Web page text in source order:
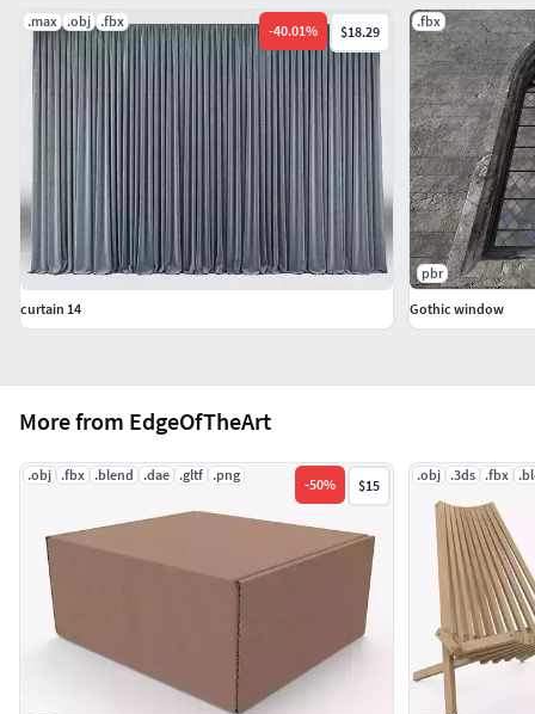
More from EdgeOfTheArt
.obj .fbx .blend .dae .gltf .png
-50% $15
.obj .3ds .fbx
.max .obj .fbx
-40.01% $18.29
curtain 14
.fbx
pbr
Gothic window